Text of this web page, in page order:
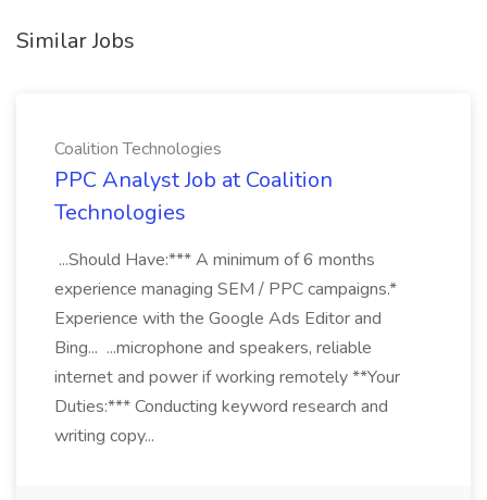
Similar Jobs
Coalition Technologies
PPC Analyst Job at Coalition
Technologies
...Should Have:*** A minimum of 6 months
experience managing SEM / PPC campaigns.*
Experience with the Google Ads Editor and
Bing... ...microphone and speakers, reliable
internet and power if working remotely **Your
Duties:*** Conducting keyword research and
writing copy...